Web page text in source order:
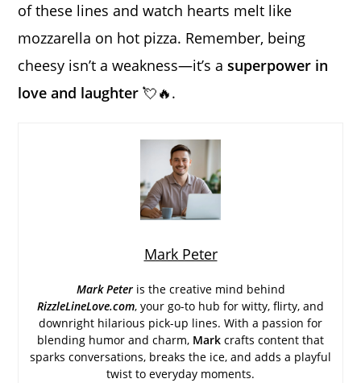
of these lines and watch hearts melt like
mozzarella on hot pizza. Remember, being
cheesy isn’t a weakness—it’s asuperpower in
love and laughter 💘🔥.
Mark Peter
Mark Peter is the creative mind behind
RizzleLineLove.com, your go-to hub for witty, flirty, and
downright hilarious pick-up lines. With a passion for
blending humor and charm, Mark crafts content that
sparks conversations, breaks the ice, and adds a playful
twist to everyday moments.